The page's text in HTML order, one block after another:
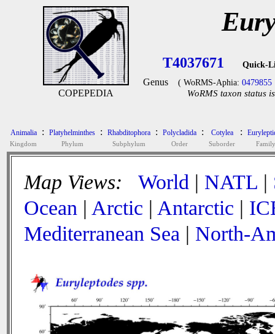
COPEPEDIA
T4037671 Quick-
Genus ( WoRMS-Aphia: 0479855
WoRMS taxon status
Animalia
Kingdom
: Platyhelminthes
Phylum
: Rhabditophora
Subphylum
: Polycladida
Order
: Cotylea
Suborder
:
Family
Map Views: World | NATL |
Ocean | Arctic | Antarctic |
Mediterranean Sea | North-